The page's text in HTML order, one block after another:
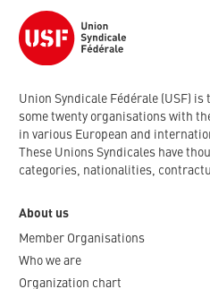
Union Syndicale Fédérale (USF)
some twenty organisations with
in various European and
These Unions Syndicales have
categories, nationalities,
About us
Member Organisations
Who we are
Organization chart